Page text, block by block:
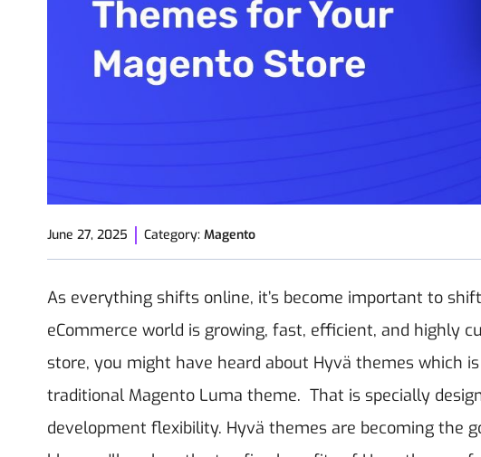
June 27, 2025 Category: Magento
As everything shifts online, it’s become important to
eCommerce world is growing, fast, efficient, and highly
store, you might have heard about Hyvä themes which
traditional Magento Luma theme. That is specially
development flexibility. Hyvä themes are becoming the